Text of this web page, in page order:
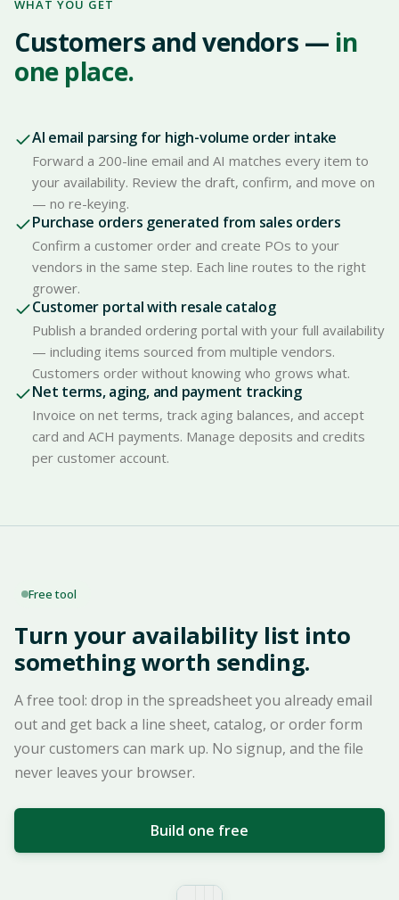
WHAT YOU GET
Customers and vendors — in
one place.
AI email parsing for high-volume order intake
Forward a 200-line email and AI matches every item to
your availability. Review the draft, confirm, and move on
— no re-keying.
Purchase orders generated from sales orders
Confirm a customer order and create POs to your
vendors in the same step. Each line routes to the right
grower.
Customer portal with resale catalog
Publish a branded ordering portal with your full availability
— including items sourced from multiple vendors.
Customers order without knowing who grows what.
Net terms, aging, and payment tracking
Invoice on net terms, track aging balances, and accept
card and ACH payments. Manage deposits and credits
per customer account.
Free tool
Turn your availability list into
something worth sending.
A free tool: drop in the spreadsheet you already email
out and get back a line sheet, catalog, or order form
your customers can mark up. No signup, and the file
never leaves your browser.
Build one free